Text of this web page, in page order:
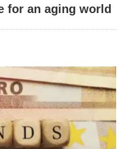
for an aging world